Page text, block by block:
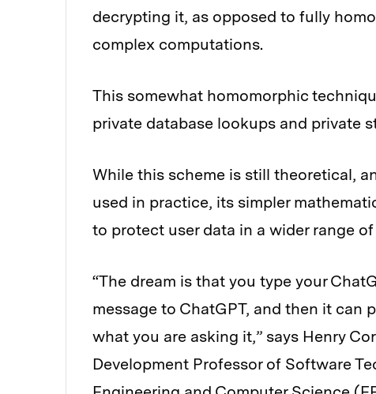
decrypting it, as opposed to fully
complex computations.
This somewhat homomorphic
private database lookups and private
While this scheme is still theoretical,
used in practice, its simpler
to protect user data in a wider range
“The dream is that you type your
message to ChatGPT, and then it
what you are asking it,” says Henry
Development Professor of Software